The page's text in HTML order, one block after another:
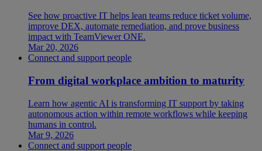
See how proactive IT helps lean teams reduce ticket volume,
improve DEX, automate remediation, and prove business
impact with TeamViewer ONE.
Mar 20, 2026
Connect and support people
From digital workplace ambition to maturity
Learn how agentic AI is transforming IT support by taking
autonomous action within remote workflows while keeping
humans in control.
Mar 9, 2026
Connect and support people